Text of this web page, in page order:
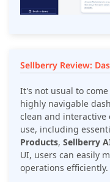
Sellberry Review:
It's not usual to
highly navigable
clean and interactive
use, including
Products, Sellberry
UI, users can easily
operations efficiently.